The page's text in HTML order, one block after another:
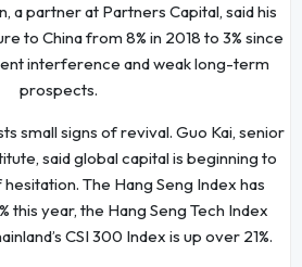
a partner at Partners Capital, said his
to China from 8% in 2018 to 3% since
interference and weak long-term
prospects.
small signs of revival. Guo Kai, senior
said global capital is beginning to
The Hang Seng Index has
this year, the Hang Seng Tech Index
CSI 300 Index is up over 21%.